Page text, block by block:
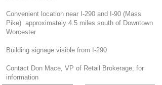
Convenient location near I-290 and I-90 (Mass
Pike) approximately 4.5 miles south of Downtown
Worcester
Building signage visible from I-290
Contact Don Mace, VP of Retail Brokerage, for
information